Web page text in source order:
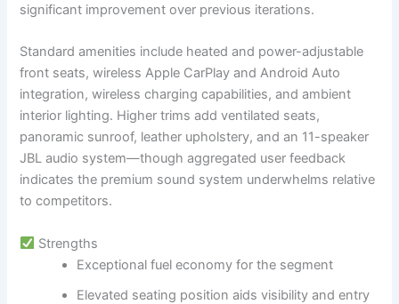
significant improvement over previous iterations.
Standard amenities include heated and power-adjustable
front seats, wireless Apple CarPlay and Android Auto
integration, wireless charging capabilities, and ambient
interior lighting. Higher trims add ventilated seats,
panoramic sunroof, leather upholstery, and an 11-speaker
JBL audio system—though aggregated user feedback
indicates the premium sound system underwhelms relative
to competitors.
Strengths
Exceptional fuel economy for the segment
Elevated seating position aids visibility and entry